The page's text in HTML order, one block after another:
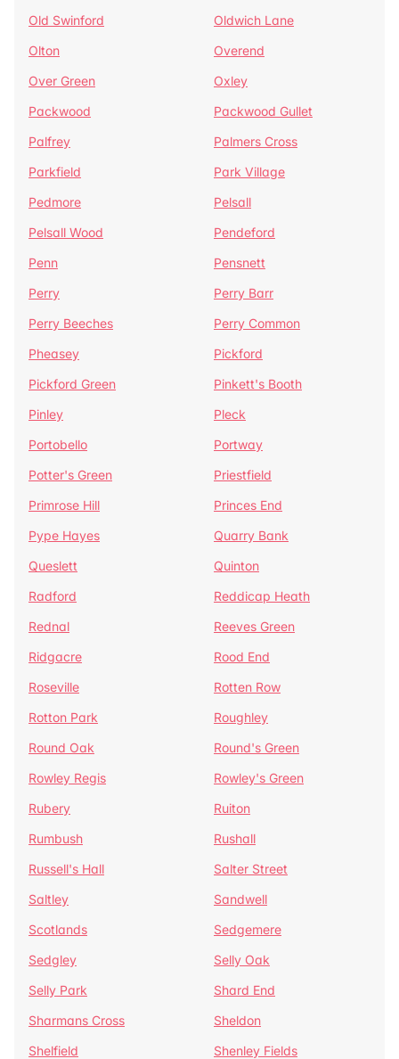
Old Swinford
Oldwich Lane
Olton
Overend
Over Green
Oxley
Packwood
Packwood Gullet
Palfrey
Palmers Cross
Parkfield
Park Village
Pedmore
Pelsall
Pelsall Wood
Pendeford
Penn
Pensnett
Perry
Perry Barr
Perry Beeches
Perry Common
Pheasey
Pickford
Pickford Green
Pinkett's Booth
Pinley
Pleck
Portobello
Portway
Potter's Green
Priestfield
Primrose Hill
Princes End
Pype Hayes
Quarry Bank
Queslett
Quinton
Radford
Reddicap Heath
Rednal
Reeves Green
Ridgacre
Rood End
Roseville
Rotten Row
Rotton Park
Roughley
Round Oak
Round's Green
Rowley Regis
Rowley's Green
Rubery
Ruiton
Rumbush
Rushall
Russell's Hall
Salter Street
Saltley
Sandwell
Scotlands
Sedgemere
Sedgley
Selly Oak
Selly Park
Shard End
Sharmans Cross
Sheldon
Shelfield
Shenley Fields